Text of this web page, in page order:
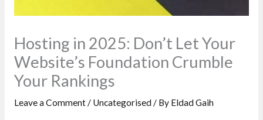
Hosting in 2025: Don’t Let Your
Website’s Foundation Crumble
Your Rankings
Leave a Comment / Uncategorised/ By Eldad Gaih